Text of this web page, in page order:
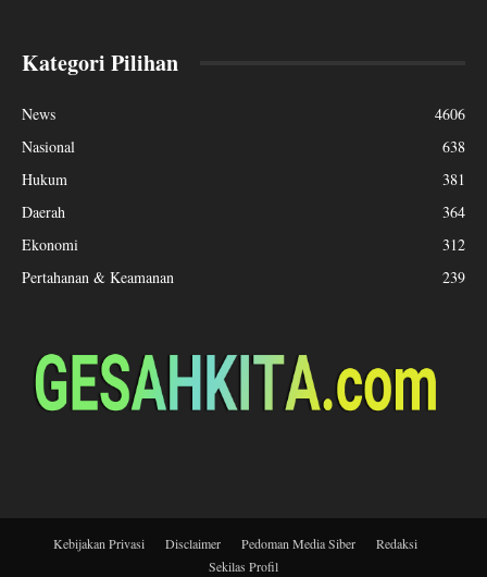
Kategori Pilihan
News
4606
Nasional
638
Hukum
381
Daerah
364
Ekonomi
312
Pertahanan & Keamanan
239
Kebijakan Privasi Disclaimer Pedoman Media Siber
Redaksi
Sekilas Profil